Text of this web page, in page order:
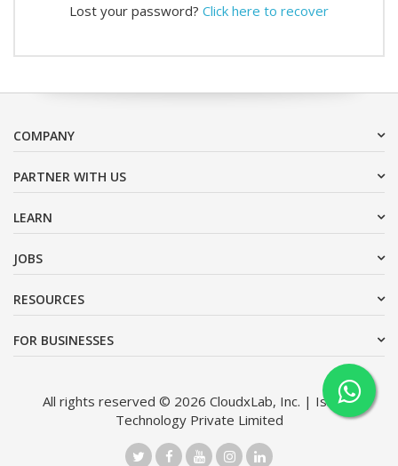
Lost your password? Click here to recover
COMPANY
PARTNER WITH US
LEARN
JOBS
RESOURCES
FOR BUSINESSES
All rights reserved © 2026 CloudxLab, Inc. | Issimo
Technology Private Limited